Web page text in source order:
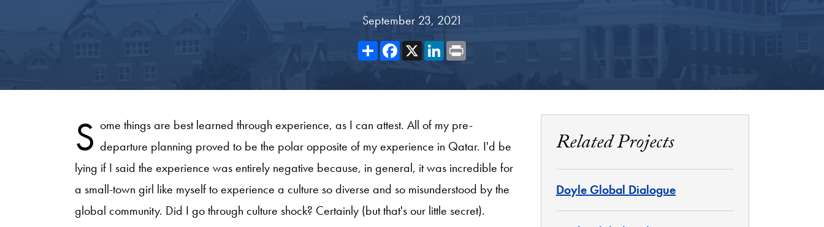
September 23, 2021
ShareFacebook
X LinkedIn
S ome things are best learned through experience, as I can attest. All of my pre-
departure planning proved to be the polar opposite of my experience in Qatar. I'd be
lying if I said the experience was entirely negative because, in general, it was incredible for
a small-town girl like myself to experience a culture so diverse and so misunderstood by the
global community. Did I go through culture shock? Certainly (but that's our little secret).
Related Projects
Doyle Global Dialogue